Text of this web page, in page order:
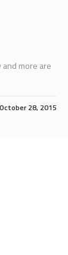
more are
October 28, 2015